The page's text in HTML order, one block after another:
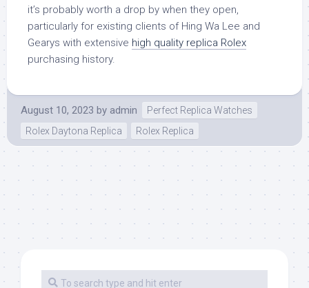
it’s probably worth a drop by when they open,
particularly for existing clients of Hing Wa Lee and
Gearys with extensive high quality replica Rolex
purchasing history.
August 10, 2023 by admin
Perfect Replica Watches
Rolex Daytona Replica
Rolex Replica